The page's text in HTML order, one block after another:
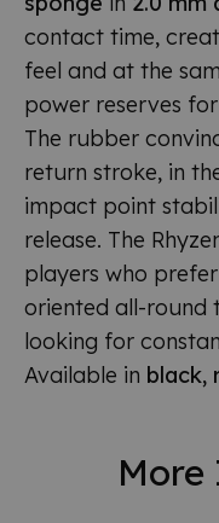
contact time,
feel and at the
power reserves
The rubber
return stroke, in
impact point
release. The
players who
oriented all-round
looking for
Available in black,